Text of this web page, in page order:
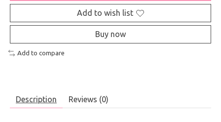
Add to wish list
Buy now
Add to compare
Description Reviews (0)